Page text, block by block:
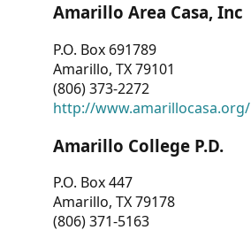
Amarillo Area Casa, Inc
P.O. Box 691789
Amarillo, TX 79101
(806) 373-2272
http://www.amarillocasa.org/
Amarillo College P.D.
P.O. Box 447
Amarillo, TX 79178
(806) 371-5163